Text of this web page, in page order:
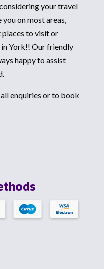
your travel
on most areas,
places to visit or
York!! Our friendly
happy to assist
enquiries or to book